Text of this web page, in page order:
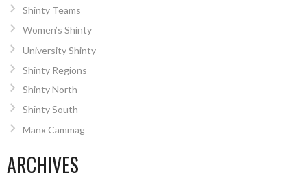
Shinty Teams
Women’s Shinty
University Shinty
Shinty Regions
Shinty North
Shinty South
Manx Cammag
ARCHIVES